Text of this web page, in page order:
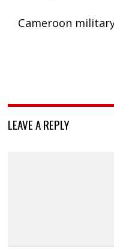
Cameroon
LEAVE A REPLY